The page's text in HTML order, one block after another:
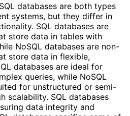
databases are both types
systems, but they differ in
SQL databases are
store data in tables with
NoSQL databases are non-
store data in flexible,
databases are ideal for
queries, while NoSQL
for unstructured or semi-
scalability. SQL databases
data integrity and